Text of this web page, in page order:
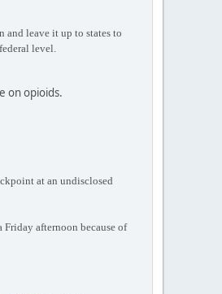
leave it up to states to
level.
on opioids.
at an undisclosed
afternoon because of